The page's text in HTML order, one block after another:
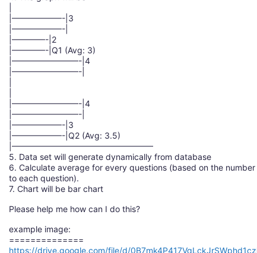
|——————-|3
|——————-|
|————-|2
|————-|Q1 (Avg: 3)
|————————-|4
|————————-|
|————————-|4
|————————-|
|——————-|3
|——————-|Q2 (Avg: 3.5)
|—————————————————
5. Data set will generate dynamically from database
6. Calculate average for every questions (based on the
to each question).
7. Chart will be bar chart
Please help me how can I do this?
example image:
==============
https://drive.google.com/file/d/